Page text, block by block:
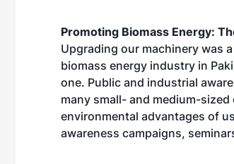
Promoting Biomass Energy:
Upgrading our machinery was
biomass energy industry in
one. Public and industrial
many small- and medium-
environmental advantages of
awareness campaigns,